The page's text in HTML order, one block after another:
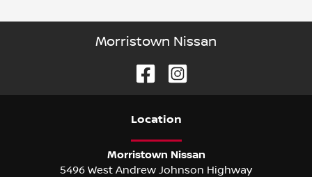
Morristown Nissan
Location
Morristown Nissan
5496 West Andrew Johnson Highway